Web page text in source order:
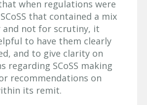
when regulations were
that contained a mix
not for scrutiny, it
to have them clearly
and to give clarity on
regarding SCoSS making
recommendations on
its remit.